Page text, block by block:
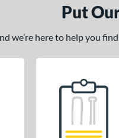
Put
we’re here to help you